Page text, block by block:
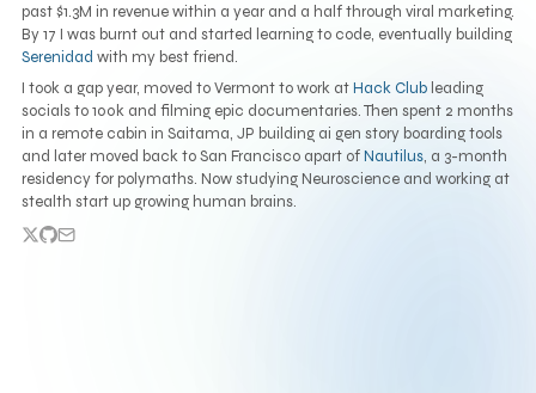
past $1.3M in revenue within a year and a half through viral marketing.
By 17 I was burnt out and started learning to code, eventually building
Serenidad with my best friend.
I took a gap year, moved to Vermont to work atHack Clubleading
socials to 100k and filming epic documentaries. Then spent 2 months
in a remote cabin in Saitama, JP building ai gen story boarding tools
and later moved back to San Francisco apart ofNautilus, a 3-month
residency for polymaths. Now studying Neuroscience and working at
stealth start up growing human brains.